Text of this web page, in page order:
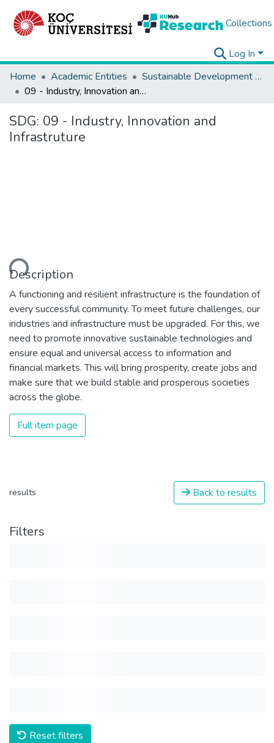
Collections
Log In
Home
Academic Entities
Sustainable Development Goals
09 - Industry, Innovation and Infrastruture
SDG: 09 - Industry, Innovation and
Infrastruture
Description
A functioning and resilient infrastructure is the foundation of
every successful community. To meet future challenges, our
industries and infrastructure must be upgraded. For this, we
need to promote innovative sustainable technologies and
ensure equal and universal access to information and
financial markets. This will bring prosperity, create jobs and
make sure that we build stable and prosperous societies
across the globe.
Full item page
results Back to results
Filters
Reset filters